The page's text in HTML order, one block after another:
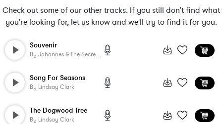
Check out some of our other tracks. If you still don't find what
you're looking for, let us know and we'll try to find it for you.
Souvenir
By Johannes & The Secret Life
Song For Seasons
By Lindsay Clark
The Dogwood Tree
By Lindsay Clark